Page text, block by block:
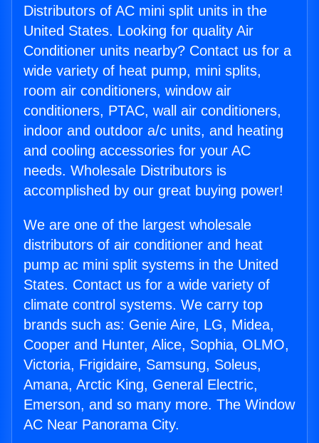
Distributors of AC mini split units in the
United States. Looking for quality Air
Conditioner units nearby? Contact us for a
wide variety of heat pump, mini splits,
room air conditioners, window air
conditioners, PTAC, wall air conditioners,
indoor and outdoor a/c units, and heating
and cooling accessories for your AC
needs. Wholesale Distributors is
accomplished by our great buying power!
We are one of the largest wholesale
distributors of air conditioner and heat
pump ac mini split systems in the United
States. Contact us for a wide variety of
climate control systems. We carry top
brands such as: Genie Aire, LG, Midea,
Cooper and Hunter, Alice, Sophia, OLMO,
Victoria, Frigidaire, Samsung, Soleus,
Amana, Arctic King, General Electric,
Emerson, and so many more. The Window
AC Near Panorama City.